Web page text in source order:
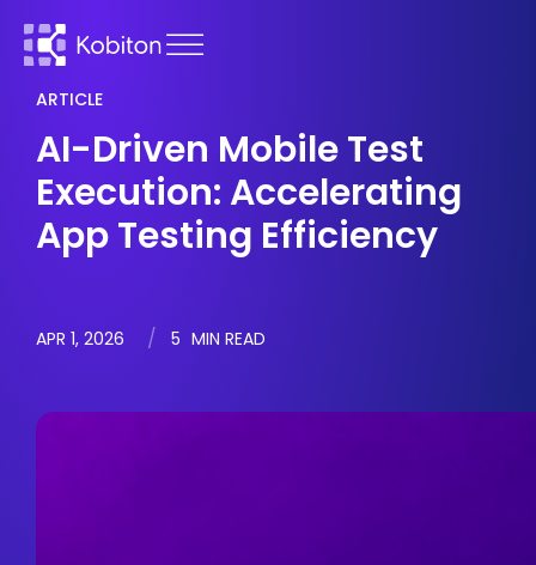
ARTICLE
AI-Driven Mobile Test
Execution: Accelerating
App Testing Efficiency
APR 1, 2026 5 MIN READ